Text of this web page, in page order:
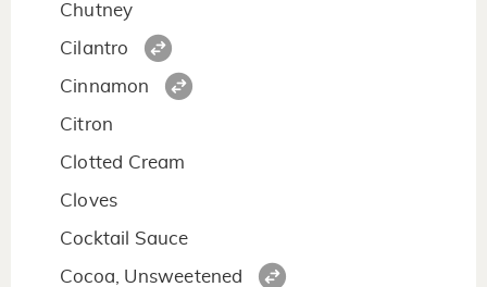
Chutney
Cilantro
Cinnamon
Citron
Clotted Cream
Cloves
Cocktail Sauce
Cocoa, Unsweetened